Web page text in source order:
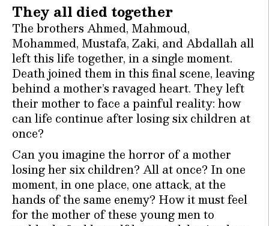
They all died together
The brothers Ahmed, Mahmoud,
Mohammed, Mustafa, Zaki, and Abdallah all
left this life together, in a single moment.
Death joined them in this final scene, leaving
behind a mother’s ravaged heart. They left
their mother to face a painful reality: how
can life continue after losing six children at
once?
Can you imagine the horror of a mother
losing her six children? All at once? In one
moment, in one place, one attack, at the
hands of the same enemy? How it must feel
for the mother of these young men to